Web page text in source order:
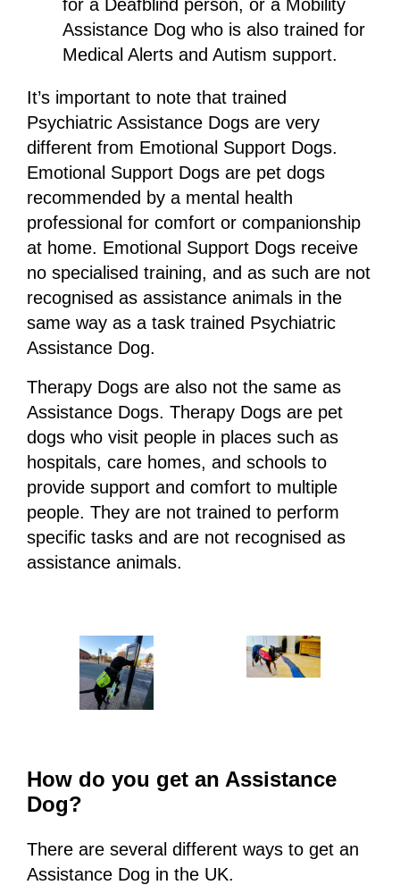
for a Deafblind person, or a Mobility
Assistance Dog who is also trained for
Medical Alerts and Autism support.
It’s important to note that trained
Psychiatric Assistance Dogs are very
different from Emotional Support Dogs.
Emotional Support Dogs are pet dogs
recommended by a mental health
professional for comfort or companionship
at home. Emotional Support Dogs receive
no specialised training, and as such are not
recognised as assistance animals in the
same way as a task trained Psychiatric
Assistance Dog.
Therapy Dogs are also not the same as
Assistance Dogs. Therapy Dogs are pet
dogs who visit people in places such as
hospitals, care homes, and schools to
provide support and comfort to multiple
people. They are not trained to perform
specific tasks and are not recognised as
assistance animals.
How do you get an Assistance
Dog?
There are several different ways to get an
Assistance Dog in the UK.